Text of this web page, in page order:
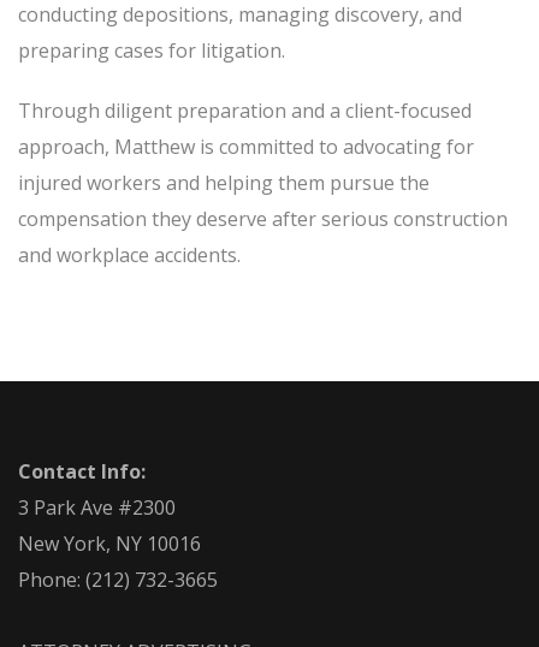
conducting depositions, managing discovery, and
preparing cases for litigation.
Through diligent preparation and a client-focused
approach, Matthew is committed to advocating for
injured workers and helping them pursue the
compensation they deserve after serious construction
and workplace accidents.
Contact Info:
3 Park Ave #2300
New York, NY 10016
Phone: (212) 732-3665